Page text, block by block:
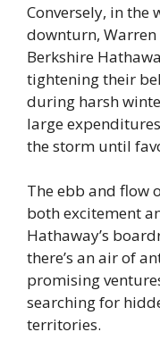
Conversely, in the
downturn,
Berkshire
tightening their
during harsh
large
the storm until
The ebb and flow
both excitement
Hathaway’s
there’s an air of
promising
searching for
territories.